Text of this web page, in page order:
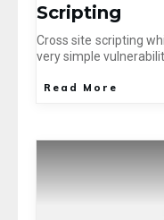
Scripting
Cross site scripting
very simple
Read More